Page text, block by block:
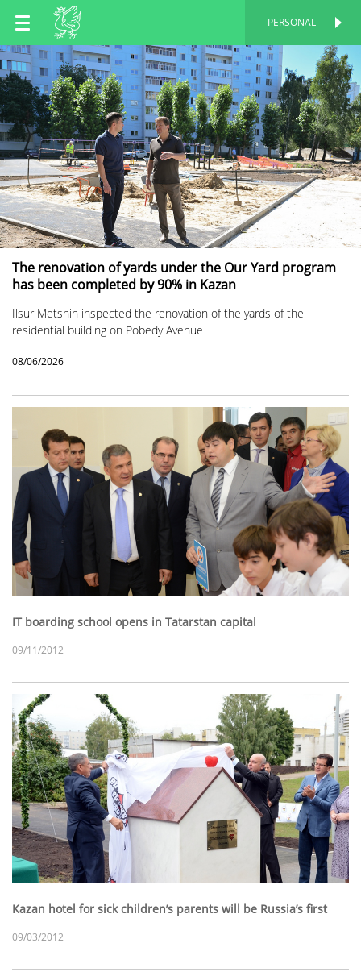
EN
RU
TT
PERSONAL
The renovation of yards under the Our Yard program
has been completed by 90% in Kazan
Ilsur Metshin inspected the renovation of the yards of the
residential building on Pobedy Avenue
08/06/2026
IT boarding school opens in Tatarstan capital
09/11/2012
Kazan hotel for sick children’s parents will be Russia’s first
09/03/2012
PERSONAL